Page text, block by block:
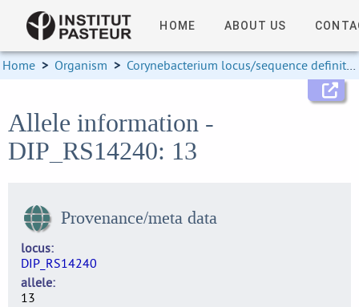
HOME ABOUT US
Home > Organism > Corynebacterium locus/sequence definitions
Allele information -
DIP_RS14240: 13
Provenance/meta data
locus
DIP_RS14240
allele
13